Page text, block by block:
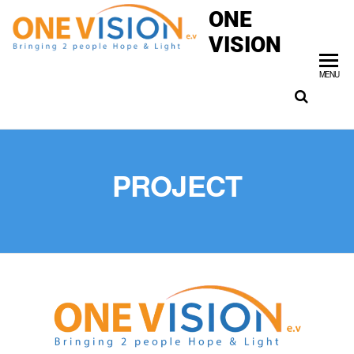
ONE
VISION
MENU
PROJECT